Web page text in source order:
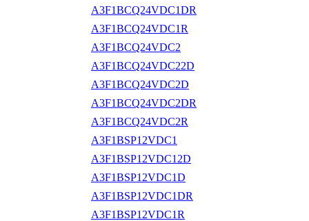
A3F1BCQ24VDC1DR
A3F1BCQ24VDC1R
A3F1BCQ24VDC2
A3F1BCQ24VDC22D
A3F1BCQ24VDC2D
A3F1BCQ24VDC2DR
A3F1BCQ24VDC2R
A3F1BSP12VDC1
A3F1BSP12VDC12D
A3F1BSP12VDC1D
A3F1BSP12VDC1DR
A3F1BSP12VDC1R